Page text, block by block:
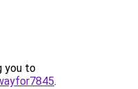
you to
.